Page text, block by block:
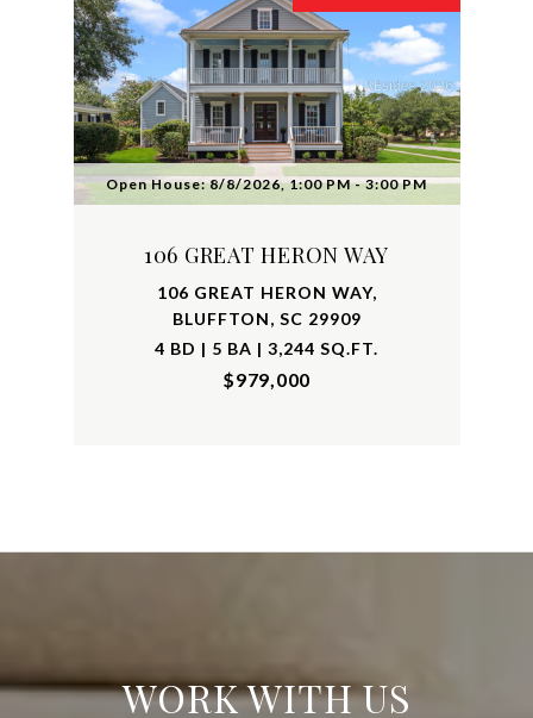
Open House: 8/8/2026, 1:00 PM - 3:00 PM
106 GREAT HERON WAY
106 GREAT HERON WAY,
BLUFFTON, SC 29909
4 BD | 5 BA | 3,244 SQ.FT.
$979,000
WORK WITH US